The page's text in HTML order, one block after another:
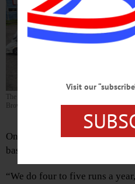
The “gang” getting ready to start off on the
Brown)
On Sunday, September 11, the
based out of Oneonta, had their
“We do four to five runs a
Visit our